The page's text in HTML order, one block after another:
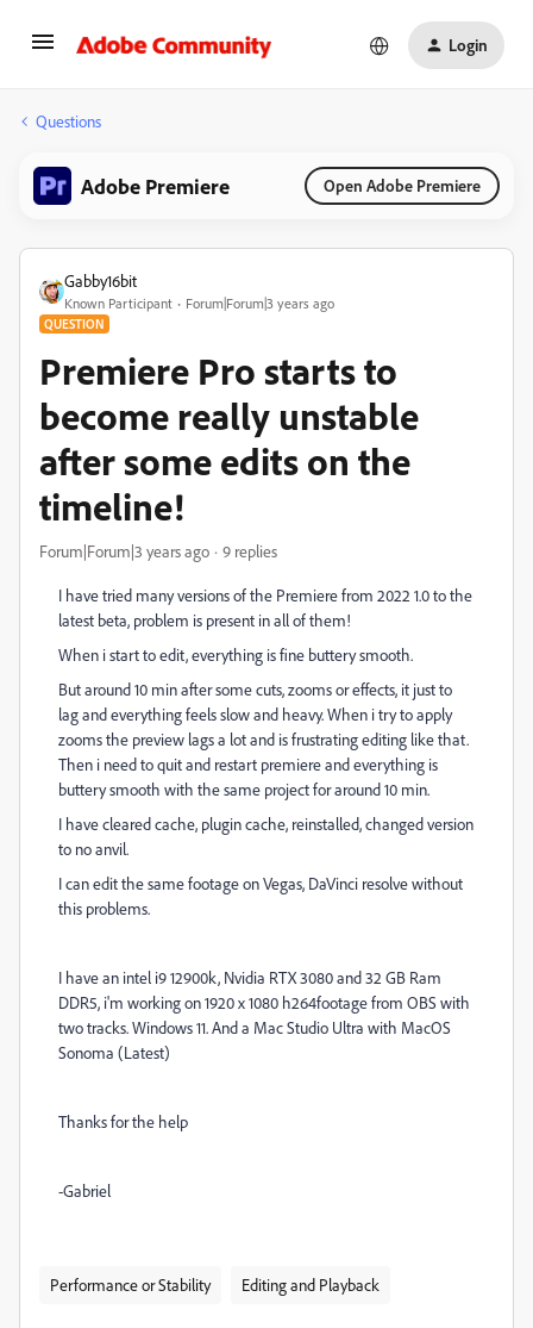
Login
Questions
Adobe Premiere Open Adobe Premiere
Gabby16bit
Known Participant Forum|Forum|3 years ago
QUESTION
Premiere Pro starts to
become really unstable
after some edits on the
timeline!
Forum|Forum|3 years ago 9 replies
I have tried many versions of the Premiere from 2022 1.0 to the
latest beta, problem is present in all of them!
When i start to edit, everything is fine buttery smooth.
But around 10 min after some cuts, zooms or effects, it just to
lag and everything feels slow and heavy. When i try to apply
zooms the preview lags a lot and is frustrating editing like that.
Then i need to quit and restart premiere and everything is
buttery smooth with the same project for around 10 min.
I have cleared cache, plugin cache, reinstalled, changed version
to no anvil.
I can edit the same footage on Vegas, DaVinci resolve without
this problems.
I have an intel i9 12900k, Nvidia RTX 3080 and 32 GB Ram
DDR5, i'm working on 1920 x 1080 h264footage from OBS with
two tracks. Windows 11. And a Mac Studio Ultra with MacOS
Sonoma (Latest)
Thanks for the help
-Gabriel
Performance or Stability Editing and Playback